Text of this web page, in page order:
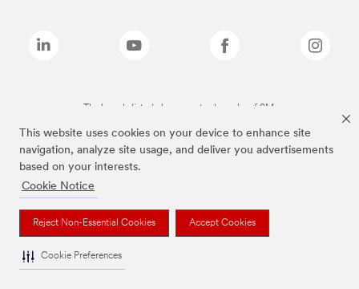
This website uses cookies on your device to enhance site
navigation, analyze site usage, and deliver you advertisements
based on your interests.
Cookie Notice
Reject Non-Essential Cookies Accept Cookies
Cookie Preferences
The brands listed above are trademarks of 3M.